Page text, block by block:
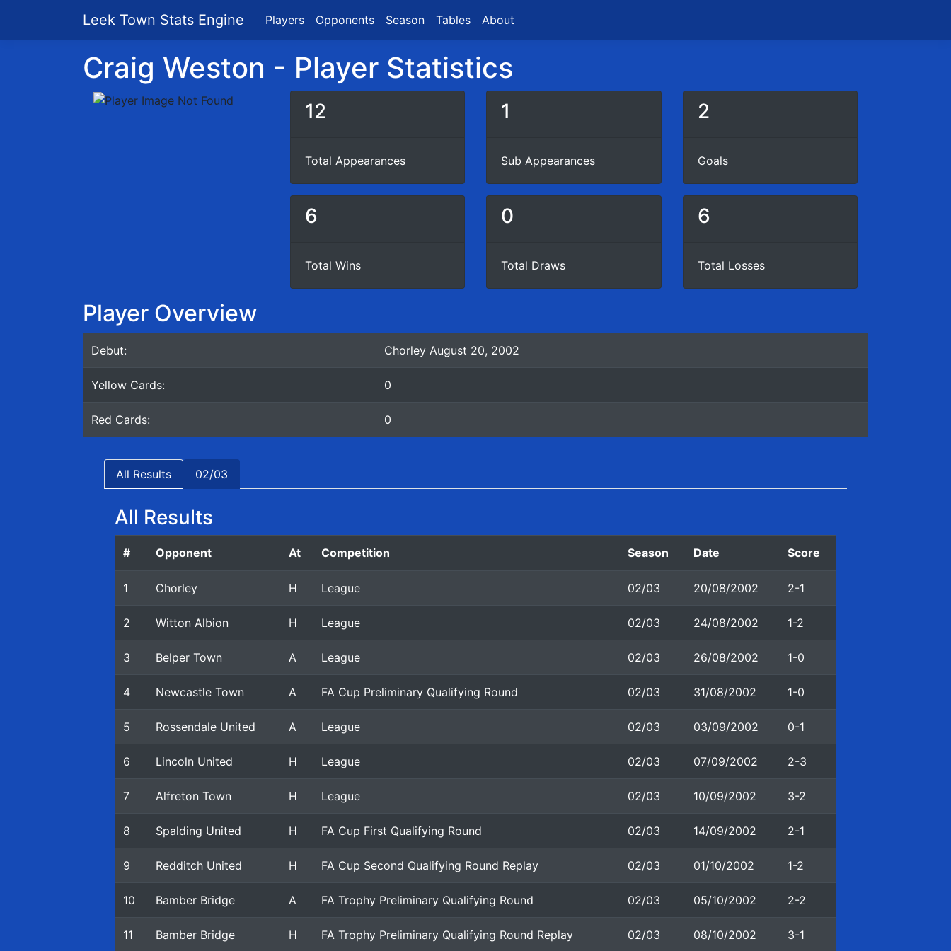
Leek Town Stats Engine Players Opponents Season Tables About
Craig Weston - Player Statistics
12
Total Appearances
6
Total Wins
1
Sub Appearances
0
Total Draws
2
Goals
6
Total Losses
Player Overview
Debut: Chorley August 20, 2002
Yellow Cards: 0
Red Cards: 0
All Results 02/03
All Results
# Opponent At Competition Season Date Score
1 Chorley H League 02/03 20/08/2002 2-1
2 Witton Albion H League 02/03 24/08/2002 1-2
3 Belper Town A League 02/03 26/08/2002 1-0
4 Newcastle Town A FA Cup Preliminary Qualifying Round 02/03 31/08/2002 1-0
5 Rossendale United A League 02/03 03/09/2002 0-1
6 Lincoln United H League 02/03 07/09/2002 2-3
7 Alfreton Town H League 02/03 10/09/2002 3-2
8 Spalding United H FA Cup First Qualifying Round 02/03 14/09/2002 2-1
9 Redditch United H FA Cup Second Qualifying Round Replay 02/03 01/10/2002 1-2
10 Bamber Bridge A FA Trophy Preliminary Qualifying Round 02/03 05/10/2002 2-2
11 Bamber Bridge H FA Trophy Preliminary Qualifying Round Replay 02/03 08/10/2002 3-1